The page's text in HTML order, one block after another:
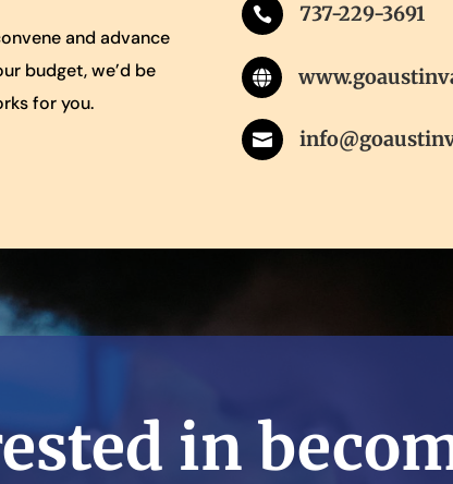
and advance
budget, we’d be
for you.
 737-229-3691


in